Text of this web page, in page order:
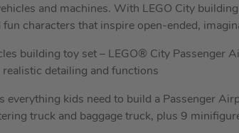
and machines. With LEGO City
characters that inspire open-ended,
building toy set – LEGO® City Passenger
realistic detailing and functions
everything kids need to build a Passenger
truck and baggage truck, plus 9